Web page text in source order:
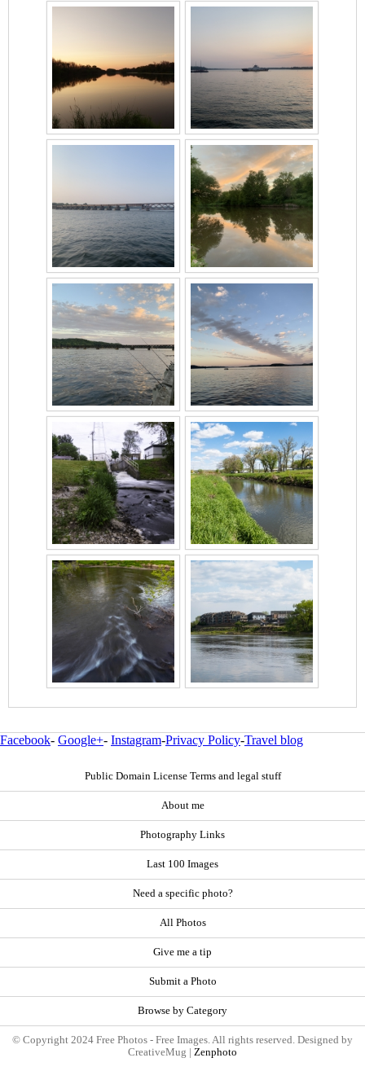
Facebook- Google+- Instagram-Privacy Policy-Travel blog
Public Domain License Terms and legal stuff
About me
Photography Links
Last 100 Images
Need a specific photo?
All Photos
Give me a tip
Submit a Photo
Browse by Category
© Copyright 2024 Free Photos - Free Images. All rights reserved. Designed by
CreativeMug | Zenphoto